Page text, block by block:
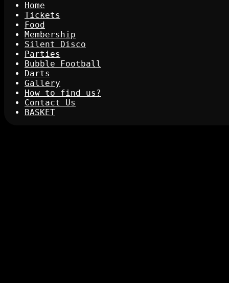
Home
Tickets
Food
Membership
Silent Disco
Parties
Bubble Football
Darts
Gallery
How to find us?
Contact Us
BASKET